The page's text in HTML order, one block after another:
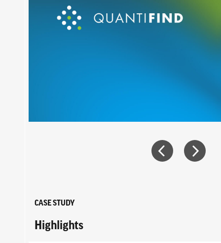
CASE STUDY
Highlights